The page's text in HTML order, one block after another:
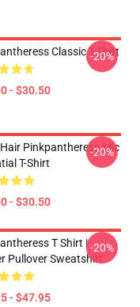
Classic T-Shirt
- $30.50
-20%
Pinkpantheress Mic
T-Shirt
- $30.50
-20%
T Shirt |
Pullover Sweatshirt
- $47.95
-20%